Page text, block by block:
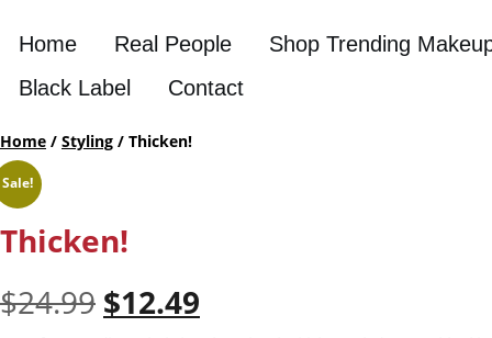
Home Real People
Shop Trending
Black Label
Contact
Home / Styling / Thicken!
Sale!
Thicken!
$24.99 Original
$12.49